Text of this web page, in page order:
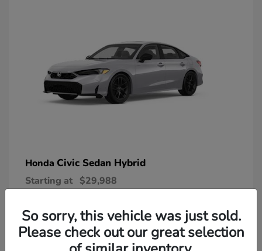
Honda Civic Sedan Hybrid
Starting at $29,988
So sorry, this vehicle was just sold.
Please check out our great selection